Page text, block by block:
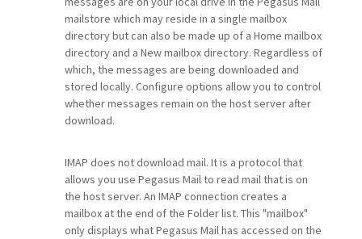
mailstore which may reside in a single mailbox
directory but can also be made up of a Home mailbox
directory and a New mailbox directory. Regardless of
which, the messages are being downloaded and
stored locally. Configure options allow you to control
whether messages remain on the host server after
download.
IMAP does not download mail. It is a protocol that
allows you use Pegasus Mail to read mail that is on
the host server. An IMAP connection creates a
mailbox at the end of the Folder list. This "mailbox"
only displays what Pegasus Mail has accessed on the